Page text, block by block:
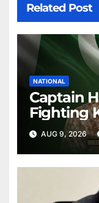
Related Post
NATIONAL
Captain
Fighting
AUG 9, 2026